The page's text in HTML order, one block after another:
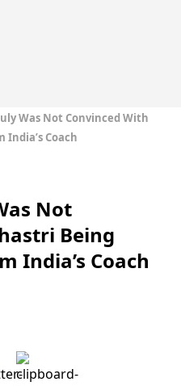
Was Not Convinced With
India’s Coach
Not
Being
India’s Coach